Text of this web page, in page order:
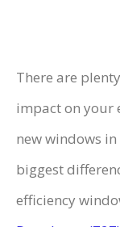
There are
impact on your
new windows
biggest
efficiency